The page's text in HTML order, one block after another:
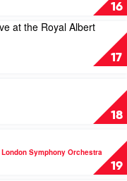
16
17
at the Royal Albert
18
19
Symphony Orchestra